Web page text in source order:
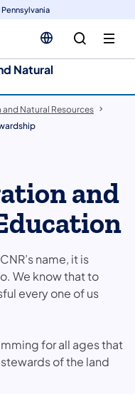
Natural
Natural Resources
and
name, it is
We know that to
every one of us
for all ages that
of the land